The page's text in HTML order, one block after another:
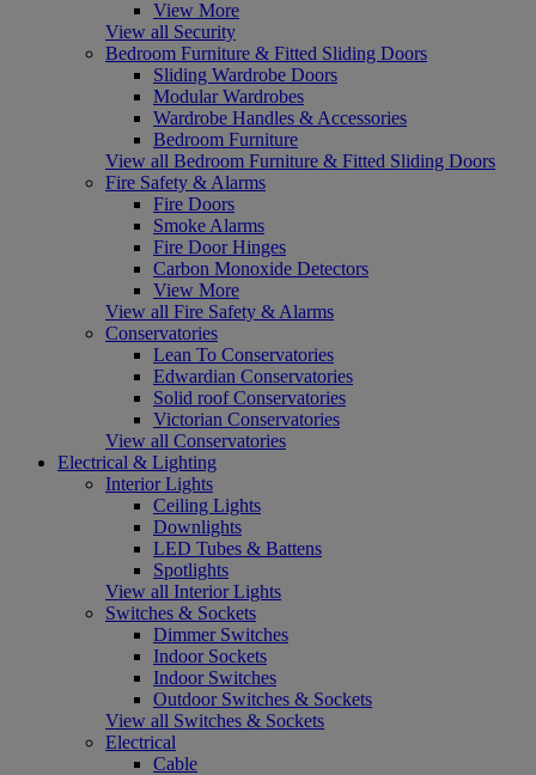
View More
View all Security
Bedroom Furniture & Fitted Sliding Doors
Sliding Wardrobe Doors
Modular Wardrobes
Wardrobe Handles & Accessories
Bedroom Furniture
View all Bedroom Furniture & Fitted Sliding Doors
Fire Safety & Alarms
Fire Doors
Smoke Alarms
Fire Door Hinges
Carbon Monoxide Detectors
View More
View all Fire Safety & Alarms
Conservatories
Lean To Conservatories
Edwardian Conservatories
Solid roof Conservatories
Victorian Conservatories
View all Conservatories
Electrical & Lighting
Interior Lights
Ceiling Lights
Downlights
LED Tubes & Battens
Spotlights
View all Interior Lights
Switches & Sockets
Dimmer Switches
Indoor Sockets
Indoor Switches
Outdoor Switches & Sockets
View all Switches & Sockets
Electrical
Cable